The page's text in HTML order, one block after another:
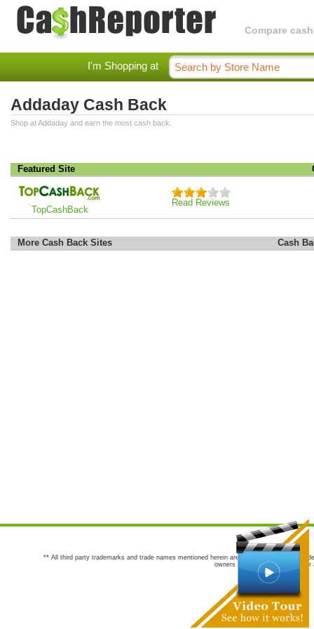
Compare
I'm Shopping at
Addaday Cash Back
Shop at Addaday and earn the most cash back.
Featured Site
TopCashBack
Read Reviews
More Cash Back Sites Cash
** All third party trademarks and trade names mentioned herein are the trademarks and
owners are not co-sponsors of